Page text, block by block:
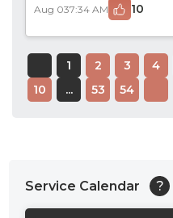
Aug 037:34 AM 10
1 2 3 4
10
... 53 54
Service Calendar ?